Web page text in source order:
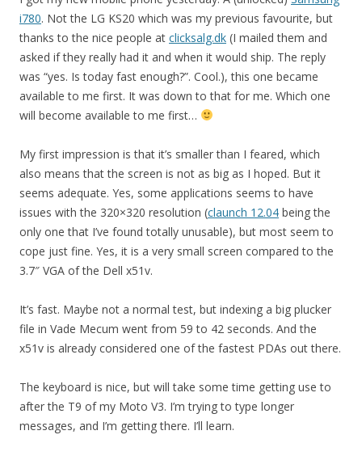
i780. Not the LG KS20 which was my previous favourite, but
thanks to the nice people at clicksalg.dk (I mailed them and
asked if they really had it and when it would ship. The reply
was “yes. Is today fast enough?”. Cool.), this one became
available to me first. It was down to that for me. Which one
will become available to me first…
My first impression is that it’s smaller than I feared, which
also means that the screen is not as big as I hoped. But it
seems adequate. Yes, some applications seems to have
issues with the 320×320 resolution (claunch 12.04 being the
only one that I’ve found totally unusable), but most seem to
cope just fine. Yes, it is a very small screen compared to the
3.7″ VGA of the Dell x51v.
It’s fast. Maybe not a normal test, but indexing a big plucker
file in Vade Mecum went from 59 to 42 seconds. And the
x51v is already considered one of the fastest PDAs out there.
The keyboard is nice, but will take some time getting use to
after the T9 of my Moto V3. I’m trying to type longer
messages, and I’m getting there. I’ll learn.